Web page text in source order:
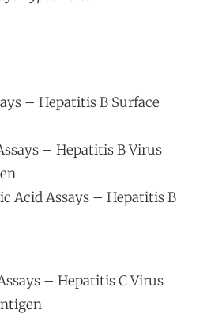
– Hepatitis B Surface
– Hepatitis B Virus
Acid Assays – Hepatitis B
– Hepatitis C Virus